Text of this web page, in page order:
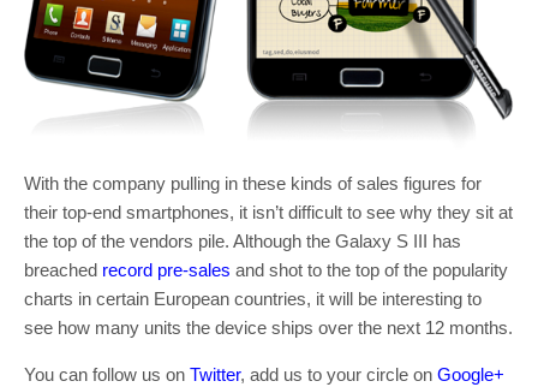
With the company pulling in these kinds of sales figures for
their top-end smartphones, it isn’t difficult to see why they sit at
the top of the vendors pile. Although the Galaxy S III has
breached record pre-sales and shot to the top of the popularity
charts in certain European countries, it will be interesting to
see how many units the device ships over the next 12 months.
You can follow us on Twitter, add us to your circle on Google+